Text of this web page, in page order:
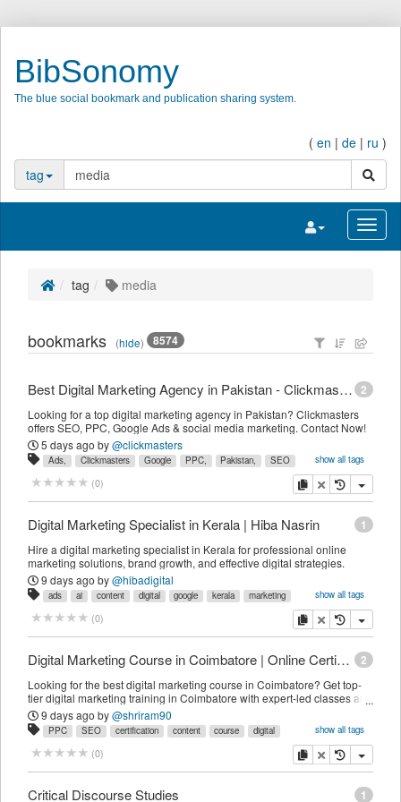
BibSonomy
The blue social bookmark and publication sharing system.
( en | de | ru )
tag
search
Toggle
tag media
bookmarks (hide) 8574
2
Best Digital Marketing Agency in Pakistan - Clickmasters
Looking for a top digital marketing agency in Pakistan? Clickmasters
offers SEO, PPC, Google Ads & social media marketing. Contact Now!
5 days ago by@clickmasters
show all tags
Ads, Clickmasters Google PPC, Pakistan,
SEO
SEO,
agency,
development,
digital
engine media
online
optimization,
search services, social technical web
(0) copydelete
1
Digital Marketing Specialist in Kerala | Hiba Nasrin
Hire a digital marketing specialist in Kerala for professional online
marketing solutions, brand growth, and effective digital strategies.
9 days ago by@hibadigital
show all tags
ads ai content digital google kerala
marketing
media
online
(0) copydelete
2
Digital Marketing Course in Coimbatore | Online Certification Course
Looking for the best digital marketing course in Coimbatore? Get top-
tier digital marketing training in Coimbatore with expert-led classes and
online training.
9 days ago by@shriram90
show all tags
PPC SEO certification content course
digital
marketing
(0) copydelete
1
Critical Discourse Studies